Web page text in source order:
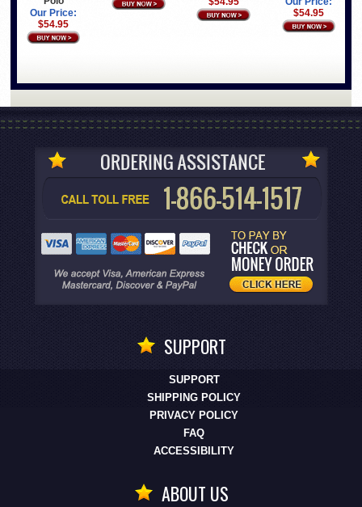
Our Price:
$54.95
$54.95
SUPPORT
SUPPORT
SHIPPING POLICY
PRIVACY POLICY
FAQ
ACCESSIBILITY
ABOUT US